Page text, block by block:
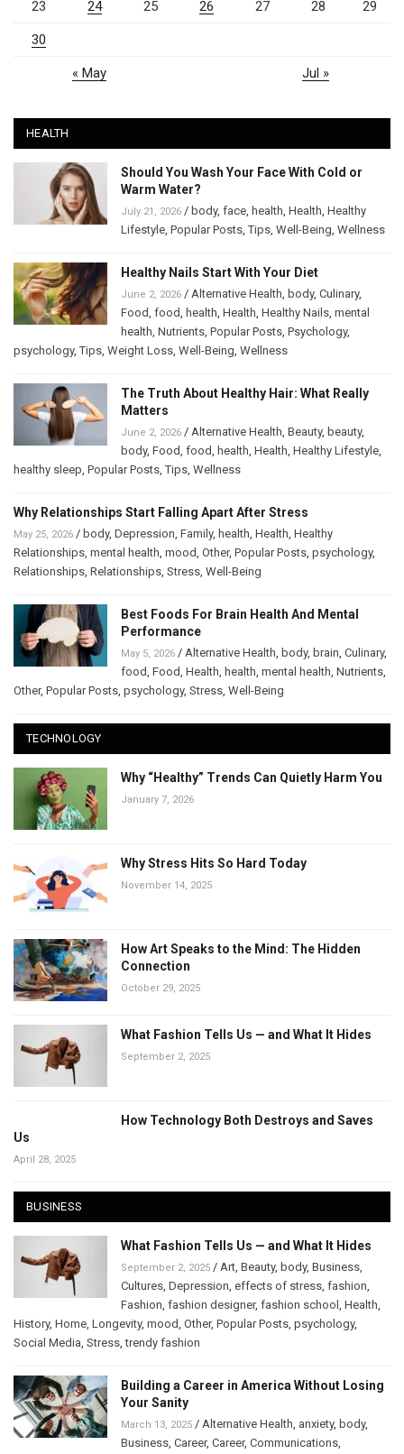
23 24 25 26 27 28 29
30
« May Jul »
HEALTH
Should You Wash Your Face With Cold or
Warm Water?
July 21, 2026 / body, face, health, Health, Healthy
Lifestyle, Popular Posts,Tips, Well-Being, Wellness
Healthy Nails Start With Your Diet
June 2, 2026 / Alternative Health, body, Culinary,
Food, food, health, Health, Healthy Nails, mental
health, Nutrients, Popular Posts, Psychology,
psychology,Tips, Weight Loss, Well-Being, Wellness
The Truth About Healthy Hair: What Really
Matters
June 2, 2026 / Alternative Health, Beauty, beauty,
body, Food, food, health, Health, Healthy Lifestyle,
healthy sleep, Popular Posts,Tips, Wellness
Why Relationships Start Falling Apart After Stress
May 25, 2026 / body, Depression, Family, health, Health, Healthy
Relationships, mental health, mood, Other, Popular Posts, psychology,
Relationships, Relationships, Stress, Well-Being
Best Foods For Brain Health And Mental
Performance
May 5, 2026 / Alternative Health, body, brain, Culinary,
food, Food, Health, health, mental health, Nutrients,
Other, Popular Posts, psychology, Stress, Well-Being
TECHNOLOGY
Why “Healthy” Trends Can Quietly Harm You
January 7, 2026
Why Stress Hits So Hard Today
November 14, 2025
How Art Speaks to the Mind: The Hidden
Connection
October 29, 2025
What Fashion Tells Us — and What It Hides
September 2, 2025
How Technology Both Destroys and Saves
Us
April 28, 2025
BUSINESS
What Fashion Tells Us — and What It Hides
September 2, 2025 / Art, Beauty, body, Business,
Cultures, Depression, effects of stress, fashion,
Fashion, fashion designer, fashion school , Health,
History, Home, Longevity, mood, Other, Popular Posts, psychology,
Social Media, Stress,trendy fashion
Building a Career in America Without Losing
Your Sanity
March 13, 2025 / Alternative Health, anxiety, body,
Business, Career, Career, Communications,